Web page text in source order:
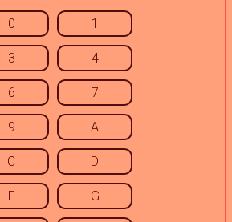
0 1
3 4
6 7
9 A
C D
F G